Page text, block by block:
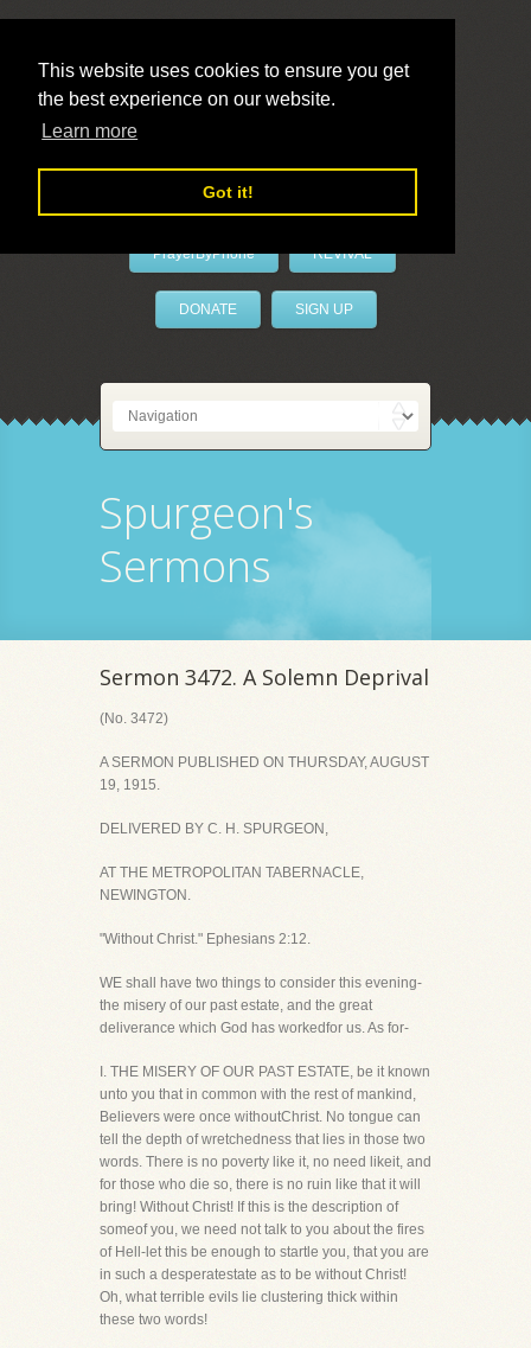
This website uses cookies to ensure you get
the best experience on our website.
Learn more
Got it!
LivePrayer
PrayerByPhone REVIVAL
DONATE SIGN UP
Spurgeon's
Sermons
Sermon 3472. A Solemn Deprival
(No. 3472)
A SERMON PUBLISHED ON THURSDAY, AUGUST
19, 1915.
DELIVERED BY C. H. SPURGEON,
AT THE METROPOLITAN TABERNACLE,
NEWINGTON.
"Without Christ." Ephesians 2:12.
WE shall have two things to consider this evening-
the misery of our past estate, and the great
deliverance which God has workedfor us. As for-
I. THE MISERY OF OUR PAST ESTATE, be it known
unto you that in common with the rest of mankind,
Believers were once withoutChrist. No tongue can
tell the depth of wretchedness that lies in those two
words. There is no poverty like it, no need likeit, and
for those who die so, there is no ruin like that it will
bring! Without Christ! If this is the description of
someof you, we need not talk to you about the fires
of Hell-let this be enough to startle you, that you are
in such a desperatestate as to be without Christ!
Oh, what terrible evils lie clustering thick within
these two words!